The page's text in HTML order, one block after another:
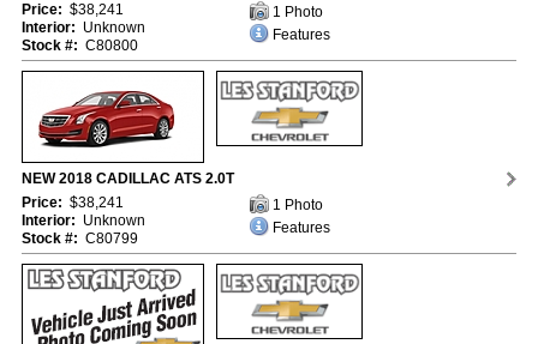
Price: $38,241
Interior: Unknown
Stock #: C80800
1 Photo
Features
NEW 2018 CADILLAC ATS 2.0T
Price: $38,241
Interior: Unknown
Stock #: C80799
1 Photo
Features